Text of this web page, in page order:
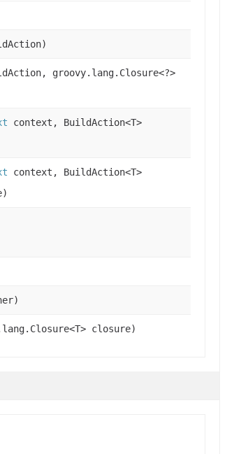
groovy.lang.Closure<?>
context, BuildAction<T>
context, BuildAction<T>
closure)